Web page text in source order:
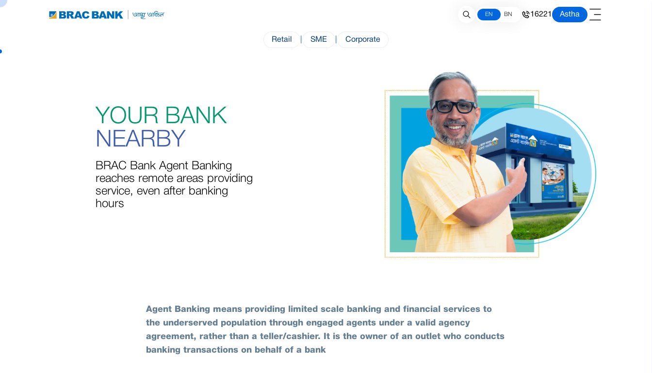
EN BN 16221 Astha
Retail SME Corporate
YOUR BANK
NEARBY
BRAC Bank Agent Banking
reaches remote areas providing
service, even after banking
hours
Agent Banking means providing limited scale banking and financial services to
the underserved population through engaged agents under a valid agency
agreement, rather than a teller/cashier. It is the owner of an outlet who conducts
banking transactions on behalf of a bank